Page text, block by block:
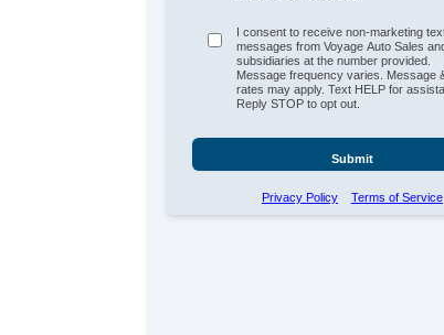
I consent to receive non-marketing
messages from Voyage Auto Sales
subsidiaries at the number provided.
Message frequency varies. Message
rates may apply. Text HELP for
Reply STOP to opt out.
Submit
Privacy Policy Terms of Service